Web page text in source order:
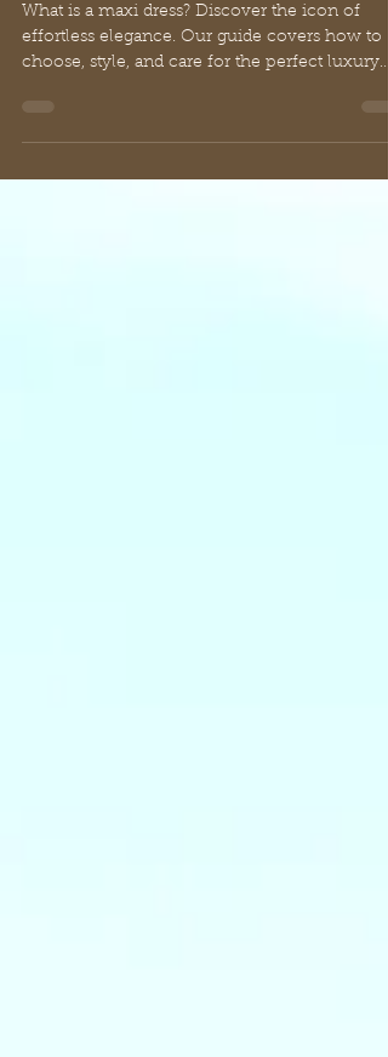
What is a maxi dress? Discover the icon of
effortless elegance. Our guide covers how to
choose, style, and care for the perfect luxury